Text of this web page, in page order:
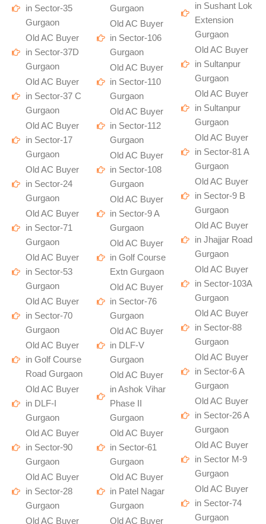
in Sector-35
Gurgaon
Old AC Buyer
in Sector-37D
Gurgaon
Old AC Buyer
in Sector-37 C
Gurgaon
Old AC Buyer
in Sector-17
Gurgaon
Old AC Buyer
in Sector-24
Gurgaon
Old AC Buyer
in Sector-71
Gurgaon
Old AC Buyer
in Sector-53
Gurgaon
Old AC Buyer
in Sector-70
Gurgaon
Old AC Buyer
in Golf Course
Road Gurgaon
Old AC Buyer
in DLF-I
Gurgaon
Old AC Buyer
in Sector-90
Gurgaon
Old AC Buyer
in Sector-28
Gurgaon
Old AC Buyer
Gurgaon
Old AC Buyer
in Sector-106
Gurgaon
Old AC Buyer
in Sector-110
Gurgaon
Old AC Buyer
in Sector-112
Gurgaon
Old AC Buyer
in Sector-108
Gurgaon
Old AC Buyer
in Sector-9 A
Gurgaon
Old AC Buyer
in Golf Course
Extn Gurgaon
Old AC Buyer
in Sector-76
Gurgaon
Old AC Buyer
in DLF-V
Gurgaon
Old AC Buyer
in Ashok Vihar
Phase II
Gurgaon
Old AC Buyer
in Sector-61
Gurgaon
Old AC Buyer
in Patel Nagar
Gurgaon
Old AC Buyer
in Sushant Lok
Extension
Gurgaon
Old AC Buyer
in Sultanpur
Gurgaon
Old AC Buyer
in Sultanpur
Gurgaon
Old AC Buyer
in Sector-81 A
Gurgaon
Old AC Buyer
in Sector-9 B
Gurgaon
Old AC Buyer
in Jhajjar Road
Gurgaon
Old AC Buyer
in Sector-103A
Gurgaon
Old AC Buyer
in Sector-88
Gurgaon
Old AC Buyer
in Sector-6 A
Gurgaon
Old AC Buyer
in Sector-26 A
Gurgaon
Old AC Buyer
in Sector M-9
Gurgaon
Old AC Buyer
in Sector-74
Gurgaon